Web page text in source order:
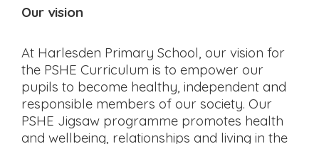
Our vision
At Harlesden Primary School, our vision for
the PSHE Curriculum is to empower our
pupils to become healthy, independent and
responsible members of our society. Our
PSHE Jigsaw programme promotes health
and wellbeing, relationships and living in the